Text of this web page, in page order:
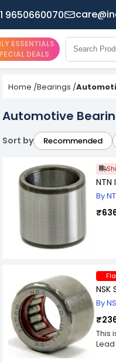
9650660070
ESSENTIALS
DEALS
Home /Bearings /
Automotive
Sort by Recommended
By
By
This